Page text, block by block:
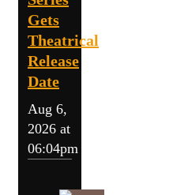
Gets
Theatrical
Release
Date
Aug 6,
2026 at
06:04pm